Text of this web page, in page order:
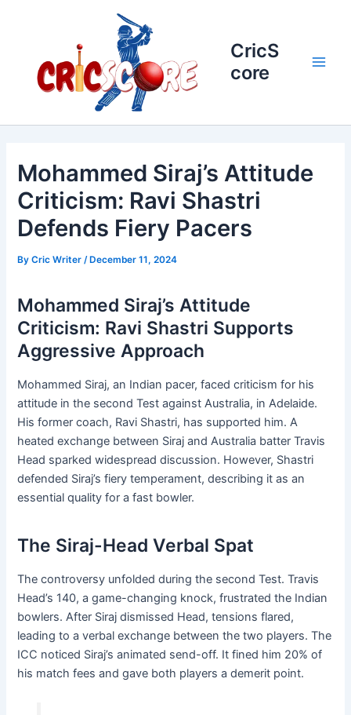
CricS
core
Mohammed Siraj’s Attitude
Criticism: Ravi Shastri
Defends Fiery Pacers
ByCric Writer/ December 11, 2024
Mohammed Siraj’s Attitude
Criticism: Ravi Shastri Supports
Aggressive Approach
Mohammed Siraj, an Indian pacer, faced criticism for his
attitude in the second Test against Australia, in Adelaide.
His former coach, Ravi Shastri, has supported him. A
heated exchange between Siraj and Australia batter Travis
Head sparked widespread discussion. However, Shastri
defended Siraj’s fiery temperament, describing it as an
essential quality for a fast bowler.
The Siraj-Head Verbal Spat
The controversy unfolded during the second Test. Travis
Head’s 140, a game-changing knock, frustrated the Indian
bowlers. After Siraj dismissed Head, tensions flared,
leading to a verbal exchange between the two players. The
ICC noticed Siraj’s animated send-off. It fined him 20% of
his match fees and gave both players a demerit point.